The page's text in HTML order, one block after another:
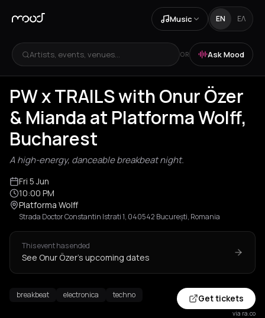
Music EN ΕΛ
Artists, events, venues... OR Ask Mood
PW x TRAILS with Onur Özer
& Mianda at Platforma Wolff,
Bucharest
A high-energy, danceable breakbeat night.
Fri 5 Jun
10:00 PM
Platforma Wolff
Strada Doctor Constantin Istrati 1, 040542 București, Romania
This event has ended
See Onur Özer's upcoming dates
breakbeat electronica techno Get tickets
via ra.co